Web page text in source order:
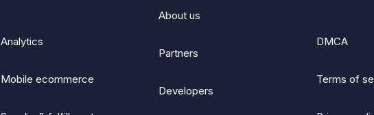
Analytics
Mobile ecommerce
About us
Partners
Developers
DMCA
Terms of